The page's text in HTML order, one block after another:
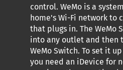
control. WeMo is a
home's Wi-Fi network to
that plugs in. The WeMo
into any outlet and then
WeMo Switch. To set it
you need an iDevice for